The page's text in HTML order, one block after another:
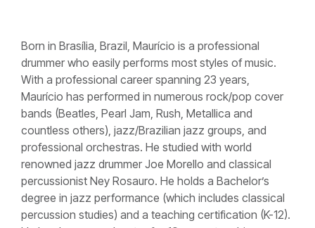
Born in Brasília, Brazil, Maurício is a professional
drummer who easily performs most styles of music.
With a professional career spanning 23 years,
Maurício has performed in numerous rock/pop cover
bands (Beatles, Pearl Jam, Rush, Metallica and
countless others), jazz/Brazilian jazz groups, and
professional orchestras. He studied with world
renowned jazz drummer Joe Morello and classical
percussionist Ney Rosauro. He holds a Bachelor’s
degree in jazz performance (which includes classical
percussion studies) and a teaching certification (K-12).